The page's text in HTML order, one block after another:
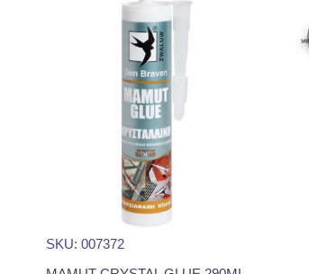
SKU: 007372